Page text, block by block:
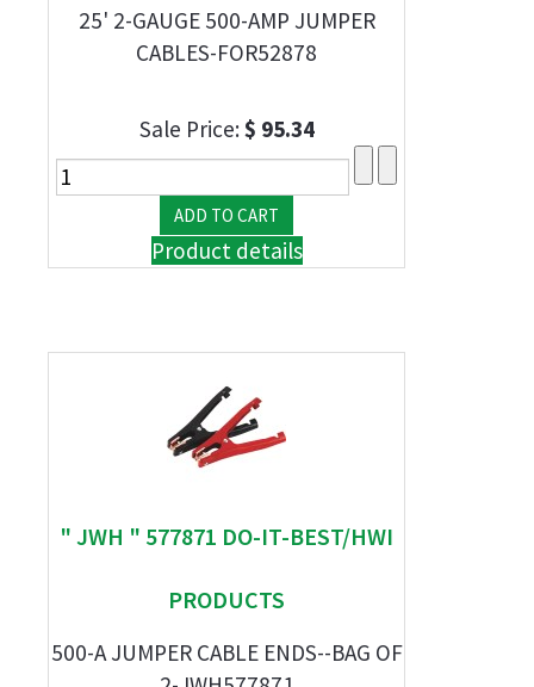
25' 2-GAUGE 500-AMP JUMPER
CABLES-FOR52878
Sale Price:$ 95.34
Product details
" JWH " 577871 DO-IT-BEST/HWI
PRODUCTS
500-A JUMPER CABLE ENDS--BAG OF